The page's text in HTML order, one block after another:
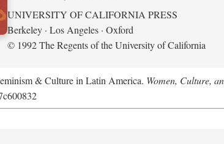
UNIVERSITY OF CALIFORNIA PRESS
Berkeley · Los Angeles · Oxford
© 1992 The Regents of the University of California
& Culture in Latin America. Women, Culture,